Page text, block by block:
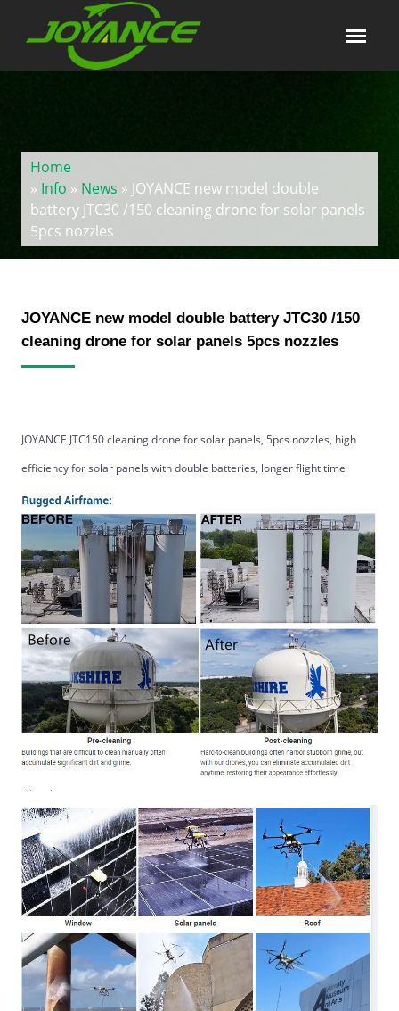
Home
» Info » News » JOYANCE new model double
battery JTC30 /150 cleaning drone for solar panels
5pcs nozzles
JOYANCE new model double battery JTC30 /150
cleaning drone for solar panels 5pcs nozzles
JOYANCE JTC150 cleaning drone for solar panels, 5pcs nozzles, high
efficiency for solar panels with double batteries, longer flight time